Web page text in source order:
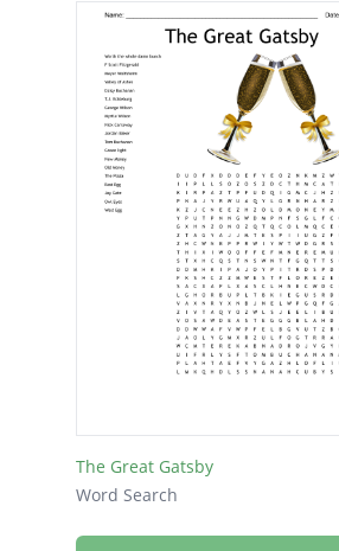
The Great Gatsby
Word Search